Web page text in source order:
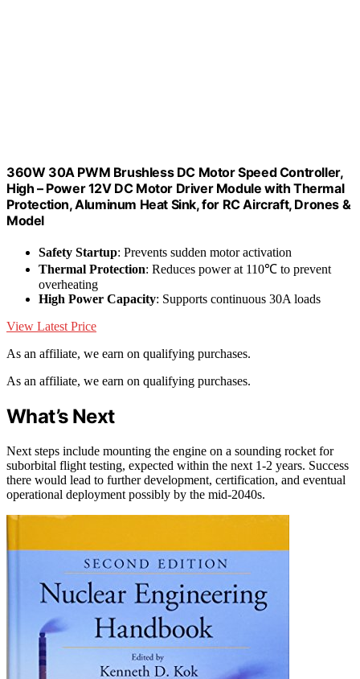
360W 30A PWM Brushless DC Motor Speed Controller,
High – Power 12V DC Motor Driver Module with Thermal
Protection, Aluminum Heat Sink, for RC Aircraft, Drones &
Model
Safety Startup: Prevents sudden motor activation
Thermal Protection: Reduces power at 110℃ to prevent
overheating
High Power Capacity: Supports continuous 30A loads
View Latest Price
As an affiliate, we earn on qualifying purchases.
As an affiliate, we earn on qualifying purchases.
What’s Next
Next steps include mounting the engine on a sounding rocket for
suborbital flight testing, expected within the next 1-2 years. Success
there would lead to further development, certification, and eventual
operational deployment possibly by the mid-2040s.